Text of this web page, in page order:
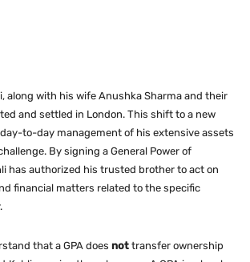
along with his wife Anushka Sharma and their
and settled in London. This shift to a new
to-day management of his extensive assets
By signing a General Power of
has authorized his trusted brother to act on
financial matters related to the specific
that a GPA does not transfer ownership